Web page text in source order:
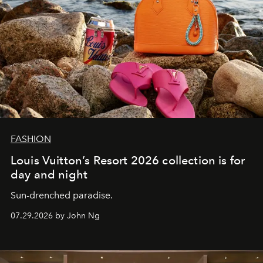
FASHION
Louis Vuitton’s Resort 2026 collection is for
day and night
Sun-drenched paradise.
07.29.2026 by John Ng